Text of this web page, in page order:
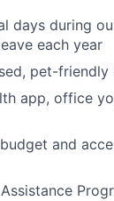
days during
each year
pet-
app, office
and